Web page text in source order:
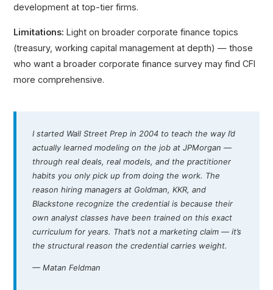
development at top-tier firms.
Limitations: Light on broader corporate finance topics
(treasury, working capital management at depth) — those
who want a broader corporate finance survey may find CFI
more comprehensive.
I started Wall Street Prep in 2004 to teach the way I’d
actually learned modeling on the job at JPMorgan —
through real deals, real models, and the practitioner
habits you only pick up from doing the work. The
reason hiring managers at Goldman, KKR, and
Blackstone recognize the credential is because their
own analyst classes have been trained on this exact
curriculum for years. That’s not a marketing claim — it’s
the structural reason the credential carries weight.
— Matan Feldman